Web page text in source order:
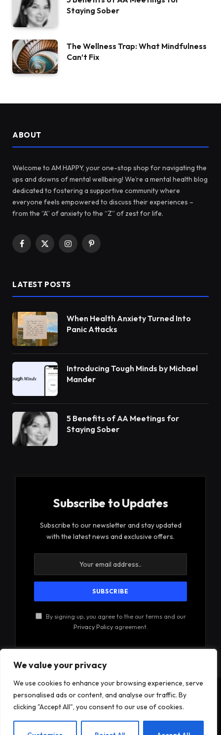
We value your privacy
We use cookies to enhance your browsing experience, serve
personalised ads or content, and analyse our traffic. By
clicking "Accept All", you consent to our use of cookies.
Staying Sober
The Wellness Trap: What Mindfulness
Can’t Fix
ABOUT
Welcome to AM HAPPY, your one-stop shop for navigating the
ups and downs of mental wellbeing! We’re a mental health blog
dedicated to fostering a supportive community where
everyone feels empowered to discuss their experiences –
from the “A” of anxiety to the “Z” of zest for life.
Facebook
X
InstagramPinterest
LATEST POSTS
When Health Anxiety Turned Into
Panic Attacks
Introducing Tough Minds by Michael
Mander
5 Benefits of AA Meetings for
Staying Sober
Subscribe to Updates
Subscribe to our newsletter and stay updated
with the latest news and exclusive offers.
By signing up, you agree to the our terms and our
Privacy Policyagreement.
About Us Contact Us
Privacy Policy